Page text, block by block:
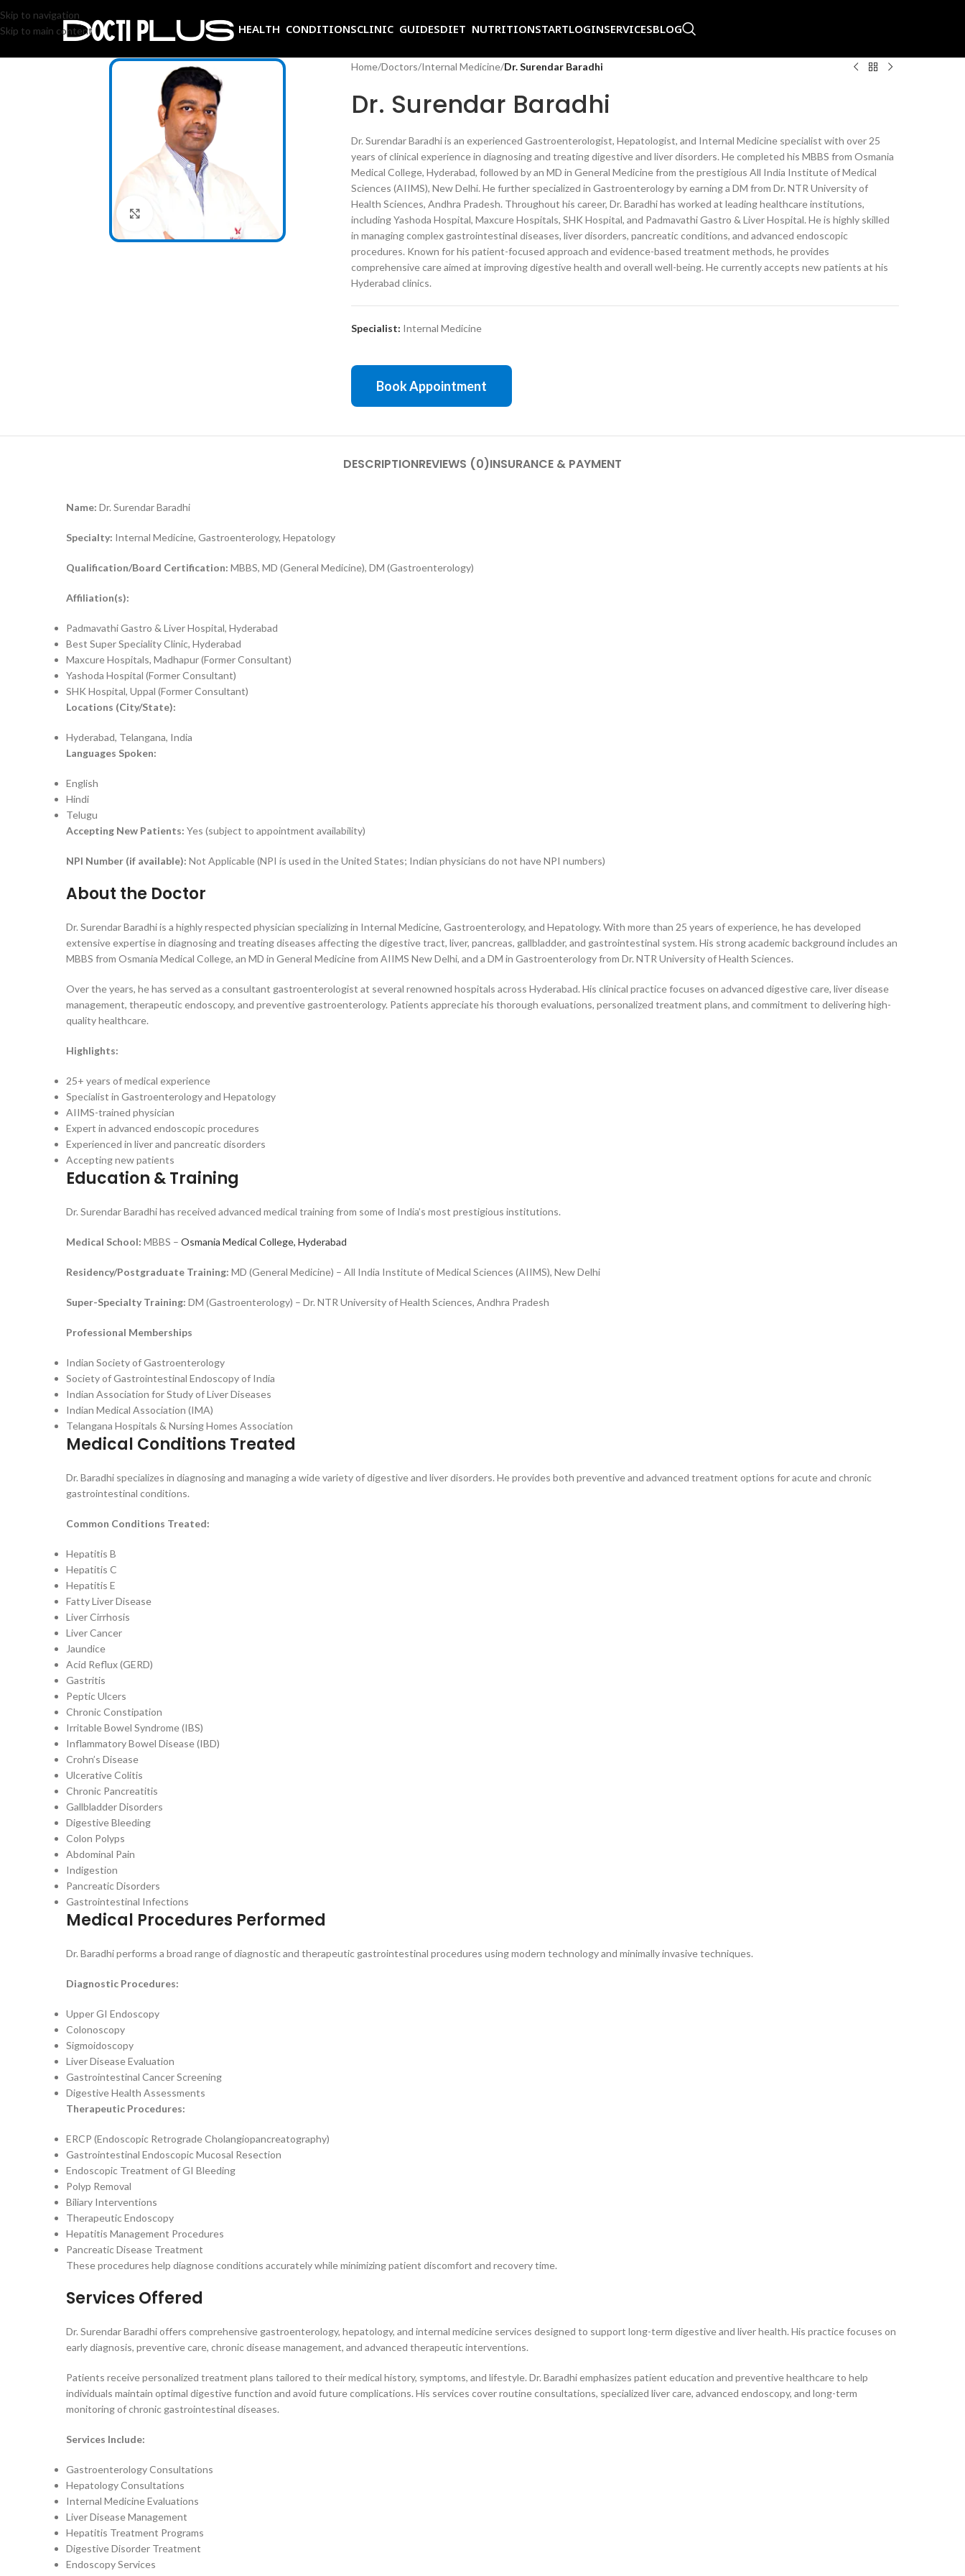
Skip to navigation
Skip to main content
HEALTH CONDITIONSCLINIC GUIDESDIET NUTRITIONSTARTLOGINSERVICESBLOG
Click to enlarge
Home/Doctors/Internal Medicine/Dr. Surendar Baradhi
Dr. Surendar Baradhi
Dr. Surendar Baradhi is an experienced Gastroenterologist, Hepatologist, and Internal Medicine specialist with over 25
years of clinical experience in diagnosing and treating digestive and liver disorders. He completed his MBBS from Osmania
Medical College, Hyderabad, followed by an MD in General Medicine from the prestigious All India Institute of Medical
Sciences (AIIMS), New Delhi. He further specialized in Gastroenterology by earning a DM from Dr. NTR University of
Health Sciences, Andhra Pradesh. Throughout his career, Dr. Baradhi has worked at leading healthcare institutions,
including Yashoda Hospital, Maxcure Hospitals, SHK Hospital, and Padmavathi Gastro & Liver Hospital. He is highly skilled
in managing complex gastrointestinal diseases, liver disorders, pancreatic conditions, and advanced endoscopic
procedures. Known for his patient-focused approach and evidence-based treatment methods, he provides
comprehensive care aimed at improving digestive health and overall well-being. He currently accepts new patients at his
Hyderabad clinics.
Specialist: Internal Medicine
Book Appointment
DESCRIPTIONREVIEWS (0)INSURANCE & PAYMENT
Name: Dr. Surendar Baradhi
Specialty: Internal Medicine, Gastroenterology, Hepatology
Qualification/Board Certification: MBBS, MD (General Medicine), DM (Gastroenterology)
Affiliation(s):
Padmavathi Gastro & Liver Hospital, Hyderabad
Best Super Speciality Clinic, Hyderabad
Maxcure Hospitals, Madhapur (Former Consultant)
Yashoda Hospital (Former Consultant)
SHK Hospital, Uppal (Former Consultant)
Locations (City/State):
Hyderabad, Telangana, India
Languages Spoken:
English
Hindi
Telugu
Accepting New Patients: Yes (subject to appointment availability)
NPI Number (if available): Not Applicable (NPI is used in the United States; Indian physicians do not have NPI numbers)
About the Doctor
Dr. Surendar Baradhi is a highly respected physician specializing in Internal Medicine, Gastroenterology, and Hepatology. With more than 25 years of experience, he has developed
extensive expertise in diagnosing and treating diseases affecting the digestive tract, liver, pancreas, gallbladder, and gastrointestinal system. His strong academic background includes an
MBBS from Osmania Medical College, an MD in General Medicine from AIIMS New Delhi, and a DM in Gastroenterology from Dr. NTR University of Health Sciences.
Over the years, he has served as a consultant gastroenterologist at several renowned hospitals across Hyderabad. His clinical practice focuses on advanced digestive care, liver disease
management, therapeutic endoscopy, and preventive gastroenterology. Patients appreciate his thorough evaluations, personalized treatment plans, and commitment to delivering high-
quality healthcare.
Highlights:
25+ years of medical experience
Specialist in Gastroenterology and Hepatology
AIIMS-trained physician
Expert in advanced endoscopic procedures
Experienced in liver and pancreatic disorders
Accepting new patients
Education & Training
Dr. Surendar Baradhi has received advanced medical training from some of India’s most prestigious institutions.
Medical School: MBBS – Osmania Medical College, Hyderabad
Residency/Postgraduate Training: MD (General Medicine) – All India Institute of Medical Sciences (AIIMS), New Delhi
Super-Specialty Training: DM (Gastroenterology) – Dr. NTR University of Health Sciences, Andhra Pradesh
Professional Memberships
Indian Society of Gastroenterology
Society of Gastrointestinal Endoscopy of India
Indian Association for Study of Liver Diseases
Indian Medical Association (IMA)
Telangana Hospitals & Nursing Homes Association
Medical Conditions Treated
Dr. Baradhi specializes in diagnosing and managing a wide variety of digestive and liver disorders. He provides both preventive and advanced treatment options for acute and chronic
gastrointestinal conditions.
Common Conditions Treated:
Hepatitis B
Hepatitis C
Hepatitis E
Fatty Liver Disease
Liver Cirrhosis
Liver Cancer
Jaundice
Acid Reflux (GERD)
Gastritis
Peptic Ulcers
Chronic Constipation
Irritable Bowel Syndrome (IBS)
Inflammatory Bowel Disease (IBD)
Crohn’s Disease
Ulcerative Colitis
Chronic Pancreatitis
Gallbladder Disorders
Digestive Bleeding
Colon Polyps
Abdominal Pain
Indigestion
Pancreatic Disorders
Gastrointestinal Infections
Medical Procedures Performed
Dr. Baradhi performs a broad range of diagnostic and therapeutic gastrointestinal procedures using modern technology and minimally invasive techniques.
Diagnostic Procedures:
Upper GI Endoscopy
Colonoscopy
Sigmoidoscopy
Liver Disease Evaluation
Gastrointestinal Cancer Screening
Digestive Health Assessments
Therapeutic Procedures:
ERCP (Endoscopic Retrograde Cholangiopancreatography)
Gastrointestinal Endoscopic Mucosal Resection
Endoscopic Treatment of GI Bleeding
Polyp Removal
Biliary Interventions
Therapeutic Endoscopy
Hepatitis Management Procedures
Pancreatic Disease Treatment
These procedures help diagnose conditions accurately while minimizing patient discomfort and recovery time.
Services Offered
Dr. Surendar Baradhi offers comprehensive gastroenterology, hepatology, and internal medicine services designed to support long-term digestive and liver health. His practice focuses on
early diagnosis, preventive care, chronic disease management, and advanced therapeutic interventions.
Patients receive personalized treatment plans tailored to their medical history, symptoms, and lifestyle. Dr. Baradhi emphasizes patient education and preventive healthcare to help
individuals maintain optimal digestive function and avoid future complications. His services cover routine consultations, specialized liver care, advanced endoscopy, and long-term
monitoring of chronic gastrointestinal diseases.
Services Include:
Gastroenterology Consultations
Hepatology Consultations
Internal Medicine Evaluations
Liver Disease Management
Hepatitis Treatment Programs
Digestive Disorder Treatment
Endoscopy Services